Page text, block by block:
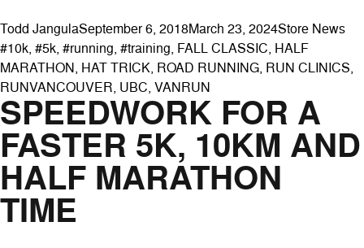
Posted by
Todd JangulaSeptember 6, 2018March 23, 2024Posted in
Store News
#10k, #5k, #running, #training, FALL CLASSIC, HALF
MARATHON, HAT TRICK, ROAD RUNNING, RUN CLINICS,
RUNVANCOUVER, UBC, VANRUN
SPEEDWORK FOR A
FASTER 5K, 10KM AND
HALF MARATHON
TIME